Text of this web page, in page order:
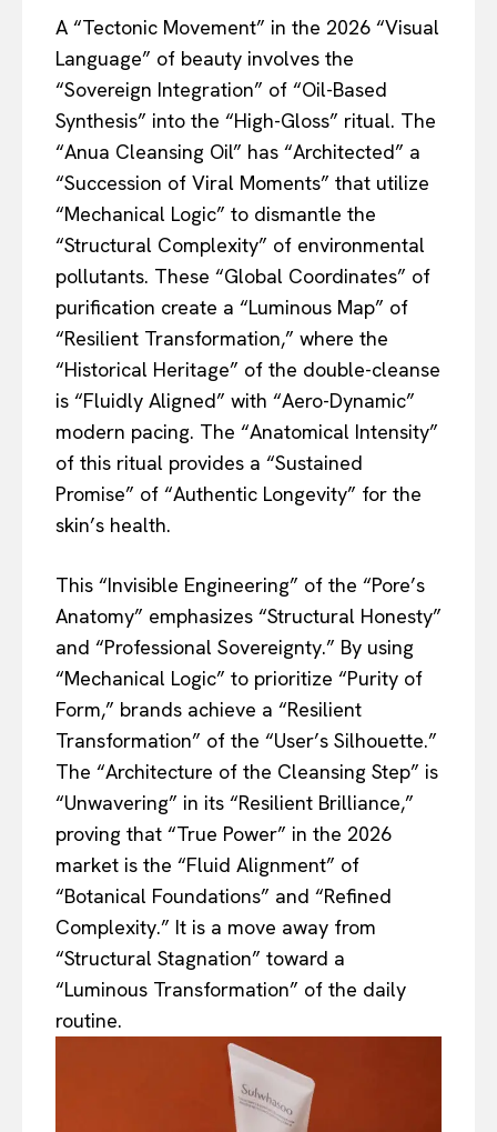
A “Tectonic Movement” in the 2026 “Visual
Language” of beauty involves the
“Sovereign Integration” of “Oil-Based
Synthesis” into the “High-Gloss” ritual. The
“Anua Cleansing Oil” has “Architected” a
“Succession of Viral Moments” that utilize
“Mechanical Logic” to dismantle the
“Structural Complexity” of environmental
pollutants. These “Global Coordinates” of
purification create a “Luminous Map” of
“Resilient Transformation,” where the
“Historical Heritage” of the double-cleanse
is “Fluidly Aligned” with “Aero-Dynamic”
modern pacing. The “Anatomical Intensity”
of this ritual provides a “Sustained
Promise” of “Authentic Longevity” for the
skin’s health.
This “Invisible Engineering” of the “Pore’s
Anatomy” emphasizes “Structural Honesty”
and “Professional Sovereignty.” By using
“Mechanical Logic” to prioritize “Purity of
Form,” brands achieve a “Resilient
Transformation” of the “User’s Silhouette.”
The “Architecture of the Cleansing Step” is
“Unwavering” in its “Resilient Brilliance,”
proving that “True Power” in the 2026
market is the “Fluid Alignment” of
“Botanical Foundations” and “Refined
Complexity.” It is a move away from
“Structural Stagnation” toward a
“Luminous Transformation” of the daily
routine.